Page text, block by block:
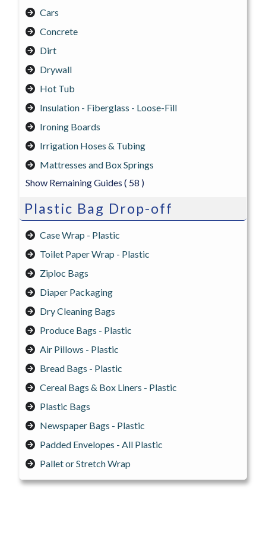
Cars
Concrete
Dirt
Drywall
Hot Tub
Insulation - Fiberglass - Loose-Fill
Ironing Boards
Irrigation Hoses & Tubing
Mattresses and Box Springs
Show Remaining Guides ( 58 )
Plastic Bag Drop-off
Case Wrap - Plastic
Toilet Paper Wrap - Plastic
Ziploc Bags
Diaper Packaging
Dry Cleaning Bags
Produce Bags - Plastic
Air Pillows - Plastic
Bread Bags - Plastic
Cereal Bags & Box Liners - Plastic
Plastic Bags
Newspaper Bags - Plastic
Padded Envelopes - All Plastic
Pallet or Stretch Wrap